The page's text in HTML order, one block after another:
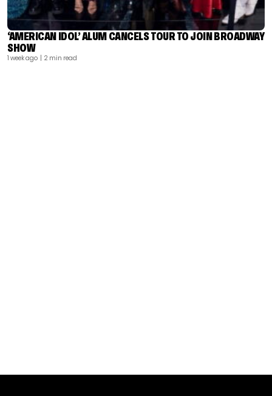
‘AMERICAN IDOL’ ALUM CANCELS TOUR TO JOIN BROADWAY
SHOW
1 week ago | 2 min read